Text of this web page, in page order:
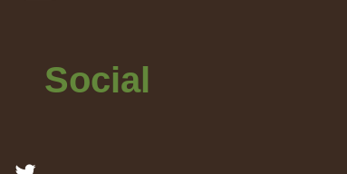
Social